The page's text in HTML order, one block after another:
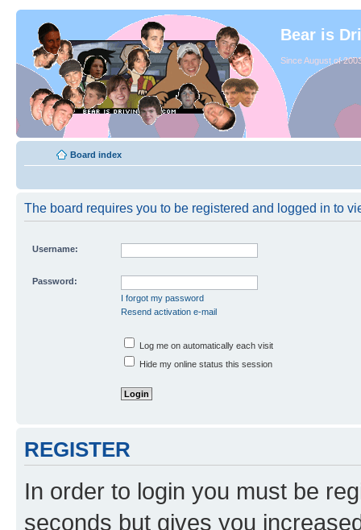
Bear is
Since August of
Board index
The board requires you to be registered and logged in to
Username:
Password:
I forgot my password
Resend activation e-mail
Log me on automatically each visit
Hide my online status this session
REGISTER
In order to login you must be
seconds but gives you